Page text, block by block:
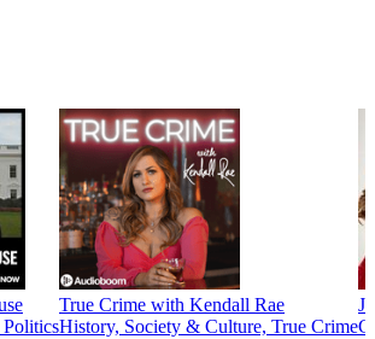
True Crime with Kendall Rae
History, Society & Culture, True Crime